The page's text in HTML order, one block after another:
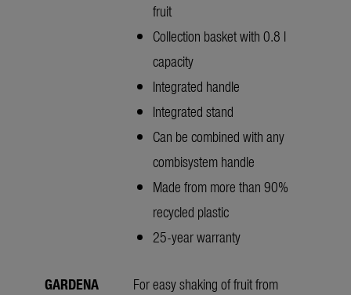
fruit
Collection basket with 0.8 l
capacity
Integrated handle
Integrated stand
Can be combined with any
combisystem handle
Made from more than 90%
recycled plastic
25-year warranty
GARDENA
For easy shaking of fruit from